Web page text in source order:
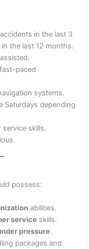
in the last 3
the last 12 months.
paced
systems.
Saturdays depending
skills.
possess:
abilities.
service skills.
pressure.
packages and